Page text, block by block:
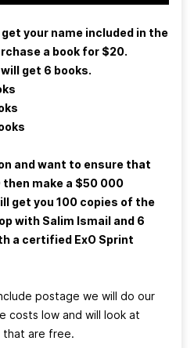
your name included in the
a book for $20.
get 6 books.
and want to ensure that
then make a $50 000
get you 100 copies of the
with Salim Ismail and 6
a certified ExO Sprint
postage we will do our
costs low and will look at
that are free.